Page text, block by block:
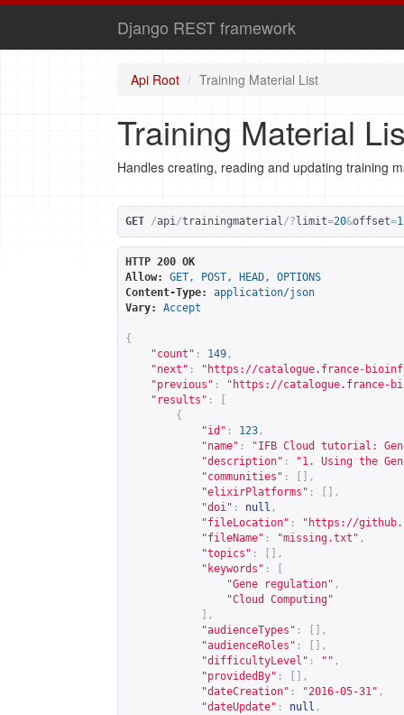
Django REST framework
Api Root Training Material List
Training Material
Handles creating, reading and updating training
GET /api/trainingmaterial/? limit=20&offset=
HTTP 200 OK
Allow:
GET, POST, HEAD, OPTIONS
Content-Type:
application/json
Vary:
Accept
{
"count" : 149 ,
"next" : " https://catalogue.france-
"previous" : " https://catalogue.france-
"results" :
{
"id" : 123 ,
"name" :
"IFB Cloud tutorial:
"description" :
"1. Using the
"communities" :
[],
"elixirPlatforms" :
[],
"doi" : null ,
"fileLocation" : " https://
"fileName" : "missing.txt" ,
"topics" :
[],
"keywords" :
"Gene regulation" ,
"Cloud Computing"
],
"audienceTypes" :
[],
"audienceRoles" :
[],
"difficultyLevel" : "" ,
"providedBy" :
[],
"dateCreation" : "2016-05-31" ,
"dateUpdate" : null ,